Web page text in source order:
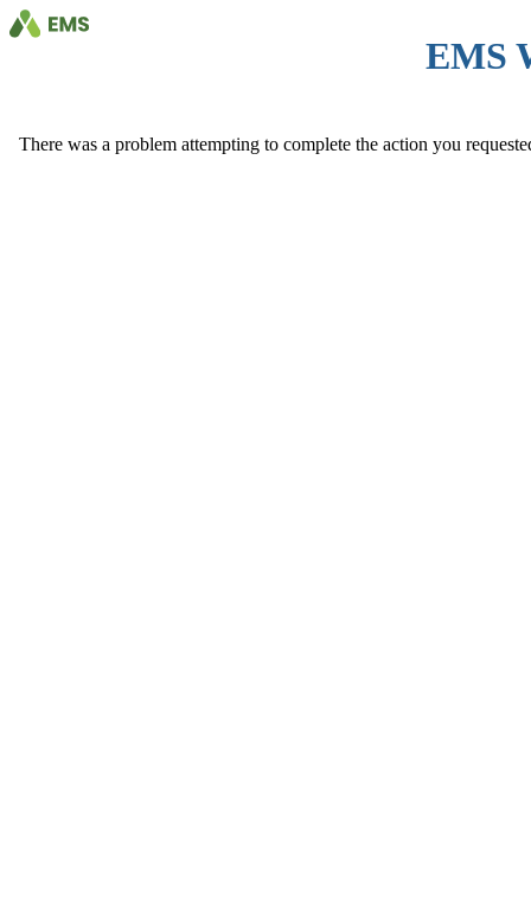
EMS
There was a problem attempting to complete the action you